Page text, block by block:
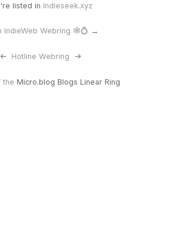
listed in Indieseek.xyz
IndieWeb Webring 🕸💍 →
<- Hotline Webring ->
the Micro.blog Blogs Linear Ring